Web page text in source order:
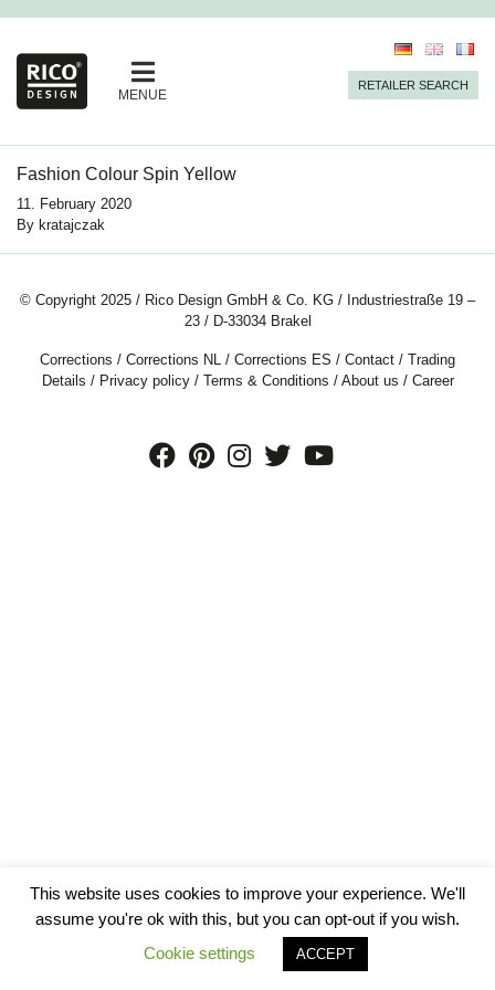
MENUE
RETAILER SEARCH
Fashion Colour Spin Yellow
11. February 2020
By kratajczak
© Copyright 2025 / Rico Design GmbH & Co. KG / Industriestraße 19 –
23 / D-33034 Brakel
Corrections / Corrections NL / Corrections ES / Contact / Trading
Details / Privacy policy/ Terms & Conditions / About us / Career
This website uses cookies to improve your experience. We'll
assume you're ok with this, but you can opt-out if you wish.
Cookie settings
ACCEPT